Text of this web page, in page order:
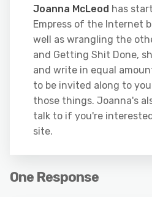
Joanna McLeod has
Empress of the Internet
well as wrangling the
and Getting Shit Done,
and write in equal
to be invited along to
those things. Joanna's
talk to if you're
site.
One Response